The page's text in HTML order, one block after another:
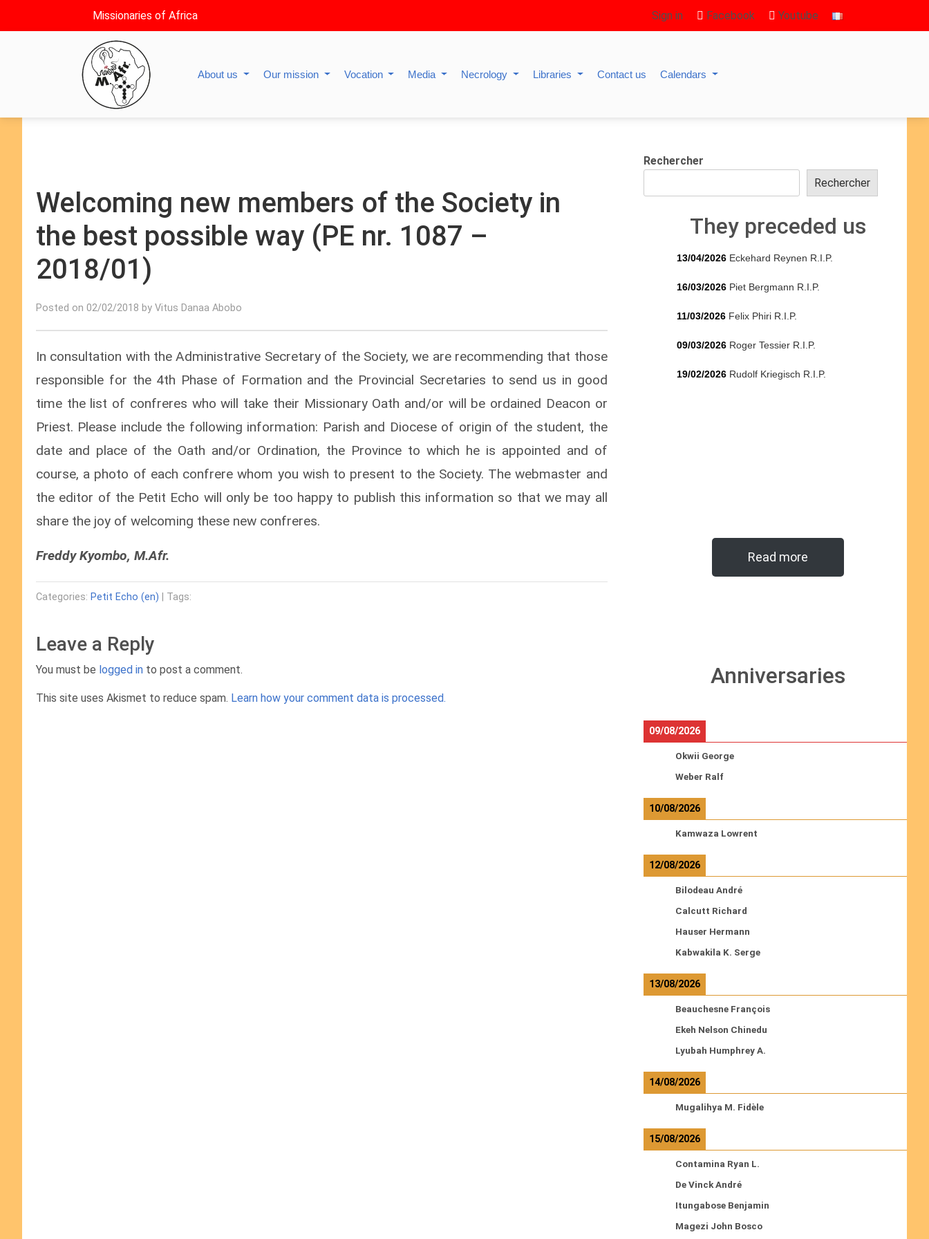
Missionaries of Africa Sign in Facebook Youtube
About us Our mission Vocation Media Necrology Libraries Contact us Calendars
Welcoming new members of the Society in
the best possible way (PE nr. 1087 –
2018/01)
Posted on 02/02/2018 by Vitus Danaa Abobo
In consultation with the Administrative Secretary of the Society, we are recommending that those
responsible for the 4th Phase of Formation and the Provincial Secretaries to send us in good
time the list of confreres who will take their Missionary Oath and/or will be ordained Deacon or
Priest. Please include the following information: Parish and Diocese of origin of the student, the
date and place of the Oath and/or Ordination, the Province to which he is appointed and of
course, a photo of each confrere whom you wish to present to the Society. The webmaster and
the editor of the Petit Echo will only be too happy to publish this information so that we may all
share the joy of welcoming these new confreres.
Freddy Kyombo, M.Afr.
Categories: Petit Echo (en) | Tags:
Leave a Reply
You must be logged in to post a comment.
This site uses Akismet to reduce spam. Learn how your comment data is processed.
Rechercher
Rechercher
They preceded us
13/04/2026 Eckehard Reynen R.I.P.
16/03/2026 Piet Bergmann R.I.P.
11/03/2026 Felix Phiri R.I.P.
09/03/2026 Roger Tessier R.I.P.
19/02/2026 Rudolf Kriegisch R.I.P.
Read more
Anniversaries
09/08/2026
Okwii George
Weber Ralf
10/08/2026
Kamwaza Lowrent
12/08/2026
Bilodeau André
Calcutt Richard
Hauser Hermann
Kabwakila K. Serge
13/08/2026
Beauchesne François
Ekeh Nelson Chinedu
Lyubah Humphrey A.
14/08/2026
Mugalihya M. Fidèle
15/08/2026
Contamina Ryan L.
De Vinck André
Itungabose Benjamin
Magezi John Bosco